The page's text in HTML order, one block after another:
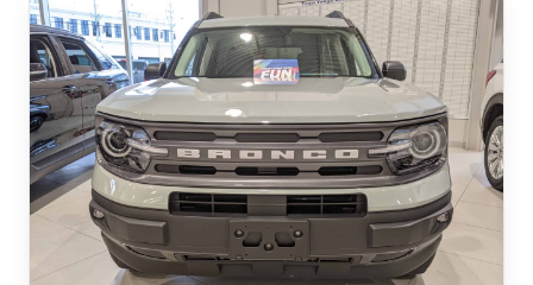
400 lb-ft) 5.0L […]